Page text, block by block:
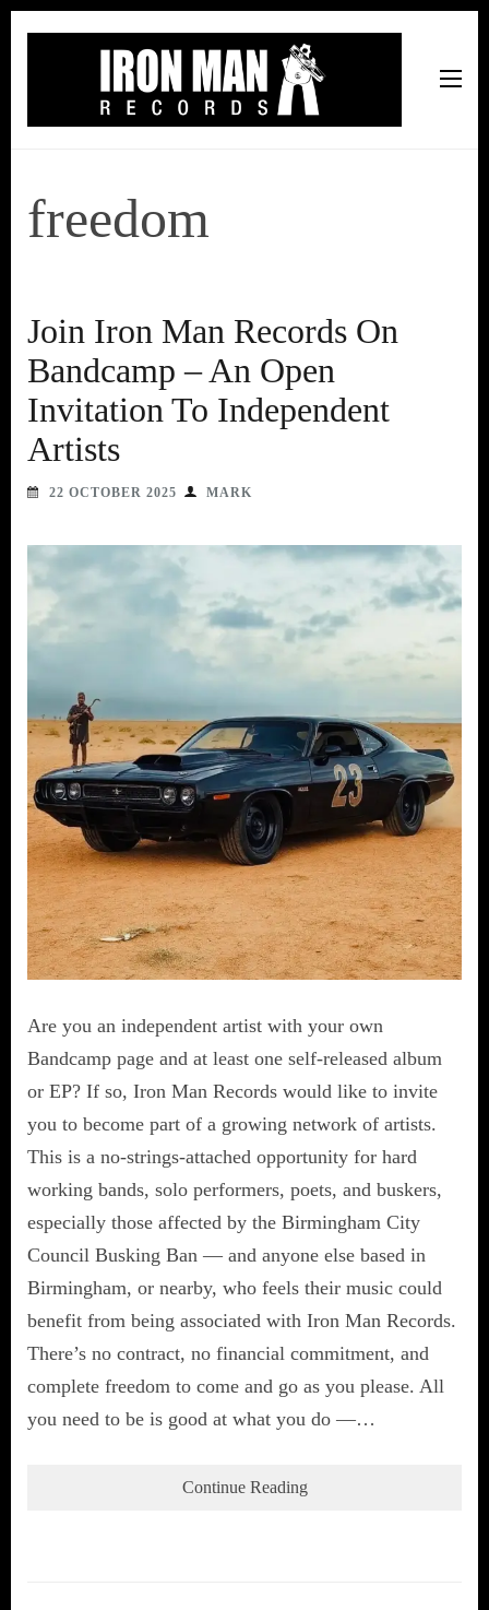
freedom
Join Iron Man Records On
Bandcamp – An Open
Invitation To Independent
Artists
22 OCTOBER 2025 MARK
Are you an independent artist with your own
Bandcamp page and at least one self-released album
or EP? If so, Iron Man Records would like to invite
you to become part of a growing network of artists.
This is a no-strings-attached opportunity for hard
working bands, solo performers, poets, and buskers,
especially those affected by the Birmingham City
Council Busking Ban — and anyone else based in
Birmingham, or nearby, who feels their music could
benefit from being associated with Iron Man Records.
There’s no contract, no financial commitment, and
complete freedom to come and go as you please. All
you need to be is good at what you do —…
Continue Reading